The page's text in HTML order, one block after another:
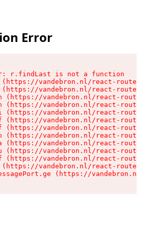
Error
r.findLast is not a function
(https://vandebron.nl/react-router-
(https://vandebron.nl/react-router-
(https://vandebron.nl/react-router-
(https://vandebron.nl/react-router-
(https://vandebron.nl/react-router-
(https://vandebron.nl/react-router-
(https://vandebron.nl/react-router-
(https://vandebron.nl/react-router-
(https://vandebron.nl/react-router-
(https://vandebron.nl/react-router-
(https://vandebron.nl/react-router-
(https://vandebron.nl/react-router-
(https://vandebron.nl/